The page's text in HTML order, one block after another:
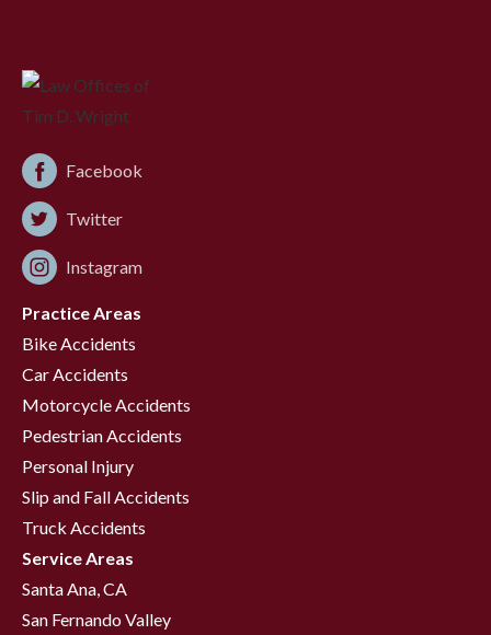
Facebook
Twitter
Instagram
Practice Areas
Bike Accidents
Car Accidents
Motorcycle Accidents
Pedestrian Accidents
Personal Injury
Slip and Fall Accidents
Truck Accidents
Service Areas
Santa Ana, CA
San Fernando Valley